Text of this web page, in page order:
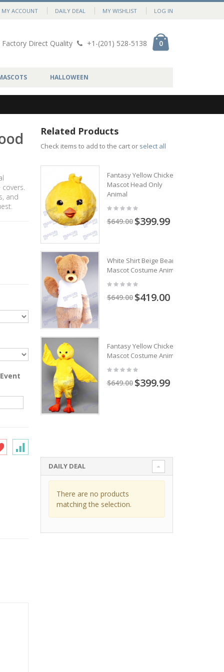
MY ACCOUNT DAILY DEAL MY WISHLIST LOG IN
Factory Direct Quality +1-(201) 528-5138 0
HALLOWEEN
and
Related Products
Check items to add to the cart or select all
Fantasy Yellow Chicken
Mascot Head Only
Animal
$649.00 $399.99
White Shirt Beige Bear
Mascot Costume Animal
$649.00 $419.00
Fantasy Yellow Chicken
Mascot Costume Animal
$649.00 $399.99
DAILY DEAL
There are no products
matching the selection.